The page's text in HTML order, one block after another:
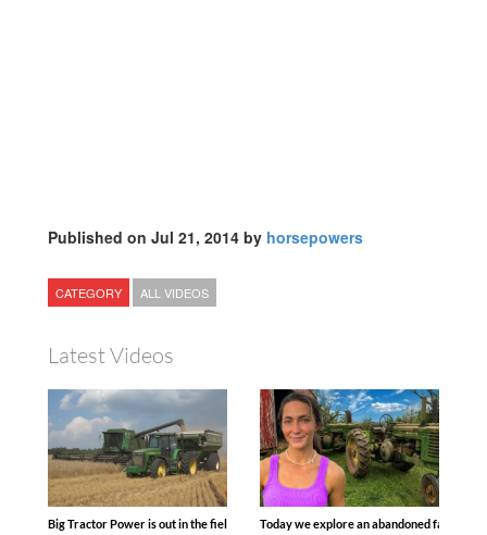
Published on Jul 21, 2014 by horsepowers
CATEGORY ALL VIDEOS
Latest Videos
Big Tractor Power is out in the field with some great 1990’s JOHN DEERE
Today we explore an abandoned farm